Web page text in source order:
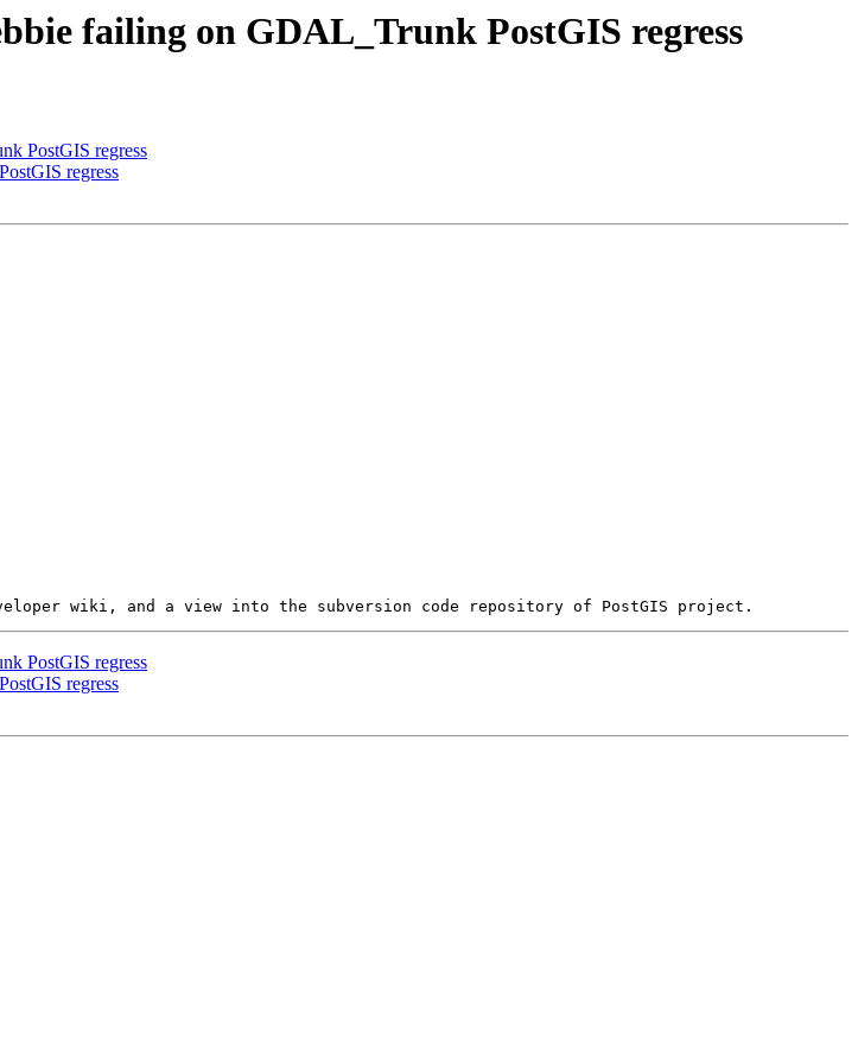
failing on GDAL_Trunk PostGIS regress
PostGIS regress
regress
PostGIS regress
regress